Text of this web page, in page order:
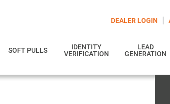
DEALER LOGIN
SOFT PULLS
IDENTITY
VERIFICATION
LEAD
GENERATION